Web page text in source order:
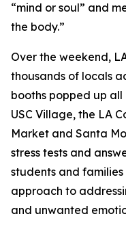
“mind or soul” and
the body.”
Over the weekend,
thousands of locals
booths popped up
USC Village, the LA
Market and Santa
stress tests and
students and families
approach to
and unwanted